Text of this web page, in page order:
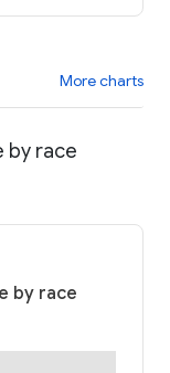
More charts
by race
by race